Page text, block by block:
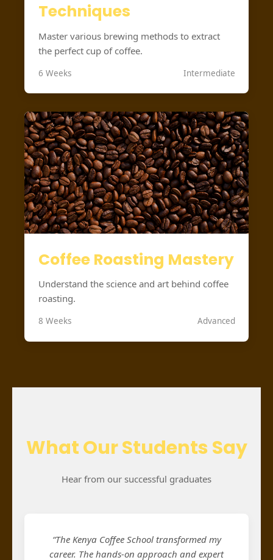
Techniques
Master various brewing methods to extract
the perfect cup of coffee.
6 Weeks Intermediate
Coffee Roasting Mastery
Understand the science and art behind coffee
roasting.
8 Weeks Advanced
What Our Students Say
Hear from our successful graduates
“The Kenya Coffee School transformed my
career. The hands-on approach and expert